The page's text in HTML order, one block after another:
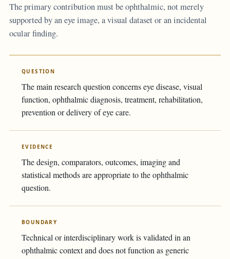
The primary contribution must be ophthalmic, not merely
supported by an eye image, a visual dataset or an incidental
ocular finding.
QUESTION
The main research question concerns eye disease, visual
function, ophthalmic diagnosis, treatment, rehabilitation,
prevention or delivery of eye care.
EVIDENCE
The design, comparators, outcomes, imaging and
statistical methods are appropriate to the ophthalmic
question.
BOUNDARY
Technical or interdisciplinary work is validated in an
ophthalmic context and does not function as generic